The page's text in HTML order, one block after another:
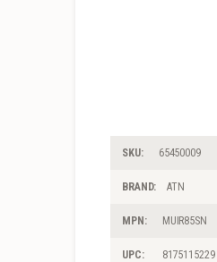
SKU: 65450009
BRAND: ATN
MPN: MUIR85SN
UPC: 8175115229